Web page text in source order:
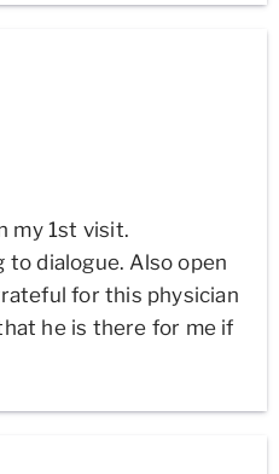
my 1st visit.
to dialogue. Also open
for this physician
he is there for me if